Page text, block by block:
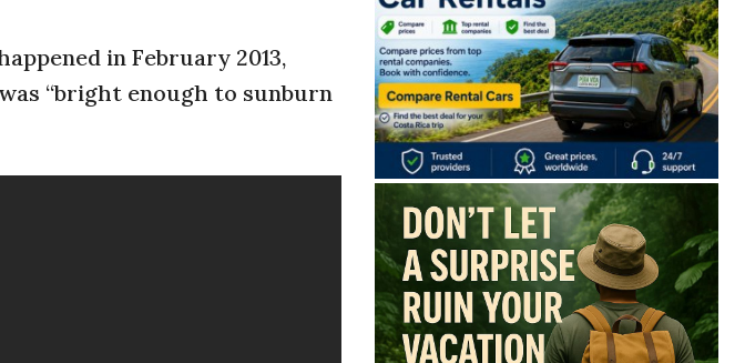
in February 2013,
“bright enough to sunburn